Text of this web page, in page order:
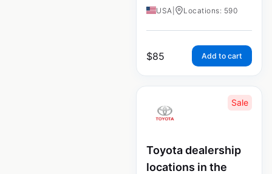
USA Locations: 590
$85 Add to cart
Sale
Toyota dealership
locations in the